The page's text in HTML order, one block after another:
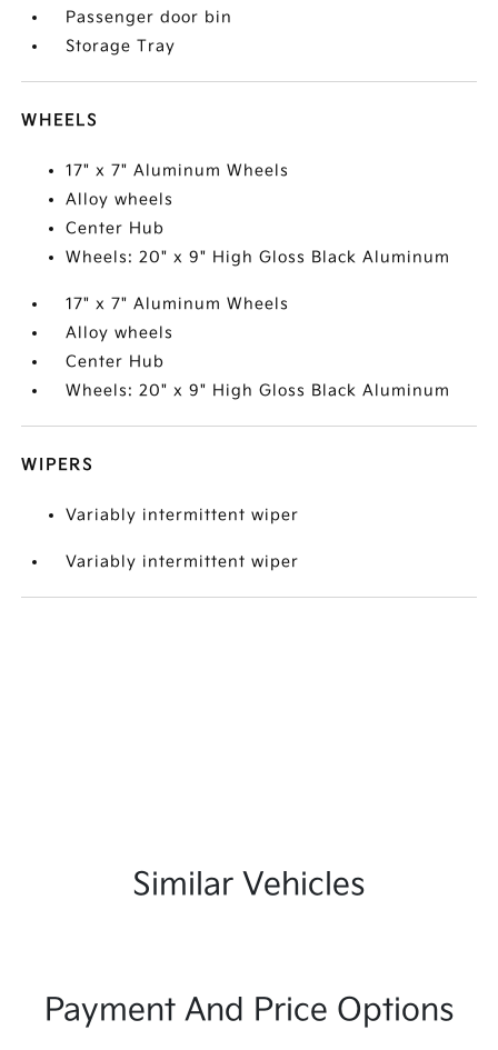
Passenger door bin
Storage Tray
WHEELS
17" x 7" Aluminum Wheels
Alloy wheels
Center Hub
Wheels: 20" x 9" High Gloss Black Aluminum
17" x 7" Aluminum Wheels
Alloy wheels
Center Hub
Wheels: 20" x 9" High Gloss Black Aluminum
WIPERS
Variably intermittent wiper
Variably intermittent wiper
Similar Vehicles
Payment And Price Options